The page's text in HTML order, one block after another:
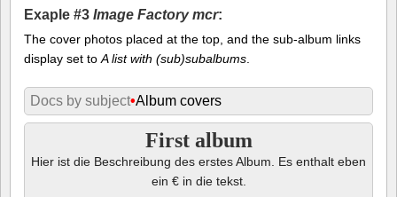
Exaple #3 Image Factory mcr:
The cover photos placed at the top, and the sub-album links
display set to A list with (sub)subalbums
Docs by subject•Album covers
First album
Hier ist die Beschreibung des erstes Album. Es enthalt eben
ein € in die tekst.